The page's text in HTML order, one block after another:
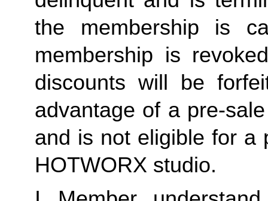
the membership is
membership is
discounts will be
advantage of a pre-
and is not eligible for a
HOTWORX studio.